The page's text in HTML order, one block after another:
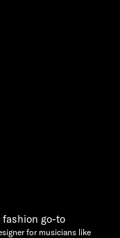
go-to
for musicians like